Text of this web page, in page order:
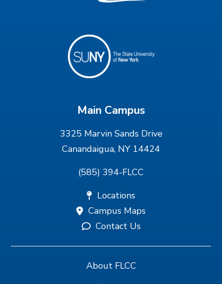
Main Campus
3325 Marvin Sands Drive
Canandaigua, NY 14424
(585) 394-FLCC
Locations
Campus Maps
Contact Us
About FLCC